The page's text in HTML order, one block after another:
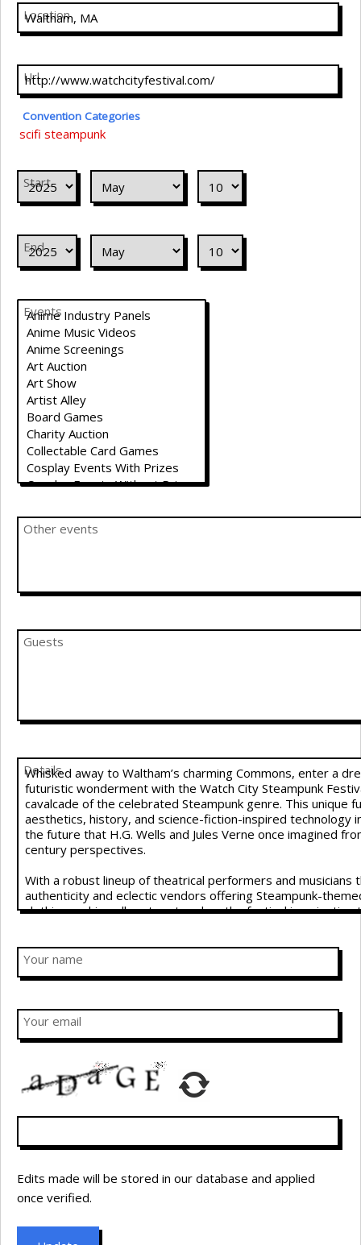
Location
Url
Convention Categories
scifi steampunk
Start
End
Events
Other events
Guests
Details
Your name
Your email
Edits made will be stored in our database and applied
once verified.